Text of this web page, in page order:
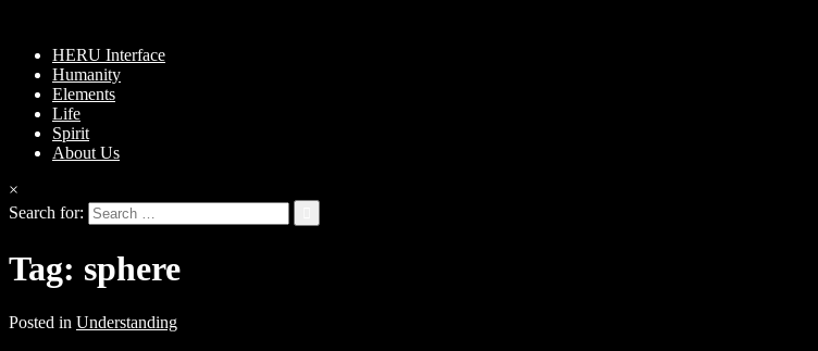
HERU Interface
Humanity
Elements
Life
Spirit
About Us
×
Search for:
Tag: sphere
Posted in Understanding